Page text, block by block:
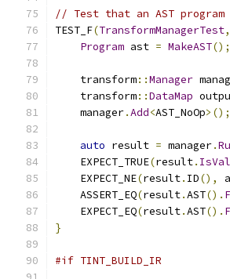
// Test that an AST
TEST_F(TransformManagerTest,
Program ast = MakeAST();
    transform
::Manager
    transform
::DataMap
    manager
.Add<AST_NoOp>();
auto result = manager.
    EXPECT_TRUE
(result.
    EXPECT_NE
(result. ID(),
    ASSERT_EQ
(result.AST().
    EXPECT_EQ
(result.AST().
}
#if TINT_BUILD_IR